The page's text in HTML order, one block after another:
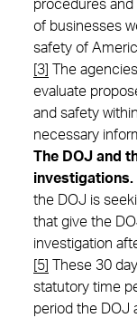
procedures
of businesses
safety of
[3]
The
evaluate
and safety
necessary
The DOJ and
investigations.
the DOJ is
that give the
investigation
[5]
These 30
statutory time
period the DOJ